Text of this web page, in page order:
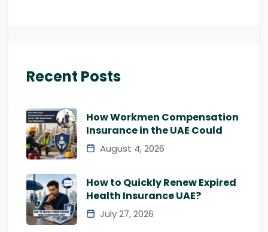
Recent Posts
How Workmen Compensation
Insurance in the UAE Could
August 4, 2026
How to Quickly Renew Expired
Health Insurance UAE?
July 27, 2026